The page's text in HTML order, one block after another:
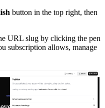
button in the top right, then
URL slug by clicking the pen
subscription allows, manage